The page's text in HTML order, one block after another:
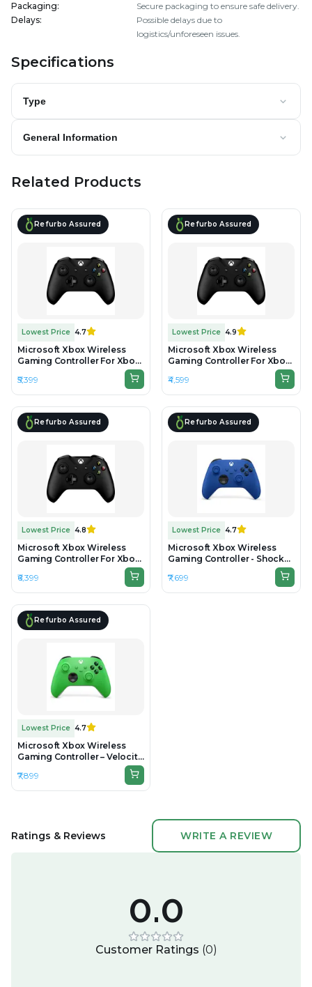
Packaging:
Secure packaging to ensure safe delivery.
Delays:
Possible delays due to
logistics/unforeseen issues.
Specifications
Type
General Information
Related Products
Refurbo Assured
Lowest Price 4.7
Microsoft Xbox Wireless
Gaming Controller For Xbox
Unboxed
₹5,399
Refurbo Assured
Lowest Price 4.9
Microsoft Xbox Wireless
Gaming Controller For Xbox
Preowned
₹4,599
Refurbo Assured
Lowest Price 4.8
Microsoft Xbox Wireless
Gaming Controller For Xbox
Refurbished
₹6,399
Refurbo Assured
Lowest Price 4.7
Microsoft Xbox Wireless
Gaming Controller - Shock
₹7,699
Refurbo Assured
Lowest Price 4.7
Microsoft Xbox Wireless
Gaming Controller – Velocity
₹7,899
Ratings & Reviews WRITE A REVIEW
0.0
Customer Ratings (0)